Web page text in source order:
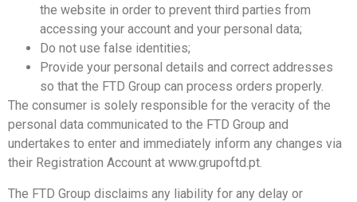
the website in order to prevent third parties from
accessing your account and your personal data;
Do not use false identities;
Provide your personal details and correct addresses
so that the FTD Group can process orders properly.
The consumer is solely responsible for the veracity of the
personal data communicated to the FTD Group and
undertakes to enter and immediately inform any changes via
their Registration Account at www.grupoftd.pt.
The FTD Group disclaims any liability for any delay or